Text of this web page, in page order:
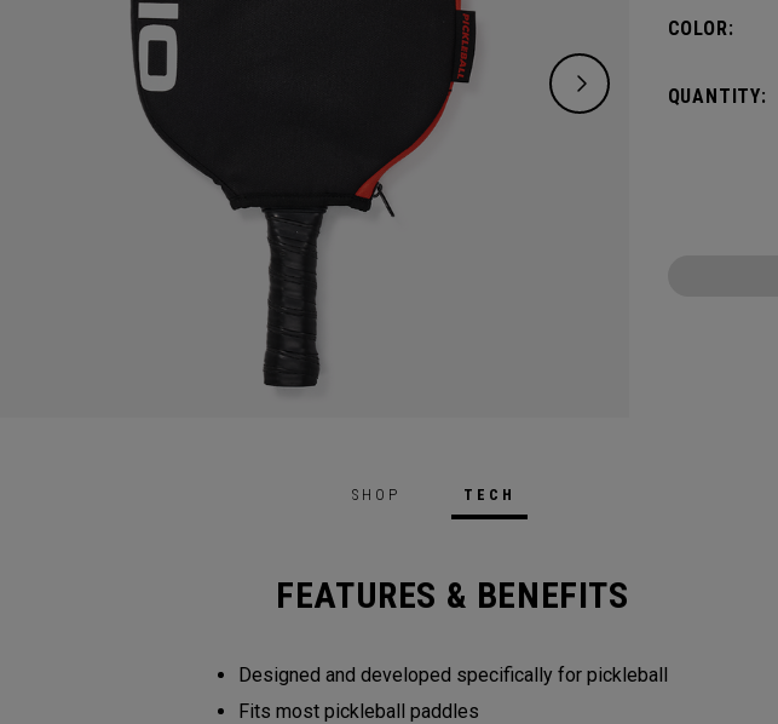
COLOR:
QUANTITY:
SHOP TECH
FEATURES & BENEFITS
Designed and developed specifically for pickleball
Fits most pickleball paddles